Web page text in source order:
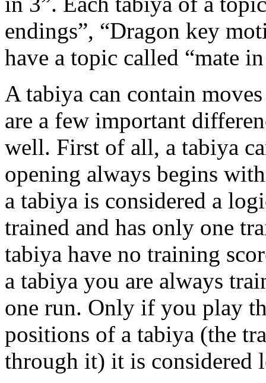
endings”, “Dragon key
have a topic called “mate
A tabiya can contain
are a few important
well. First of all, a tabiya
opening always begins
a tabiya is considered a
trained and has only one
tabiya have no training
a tabiya you are always
one run. Only if you play
positions of a tabiya (the
through it) it is considered